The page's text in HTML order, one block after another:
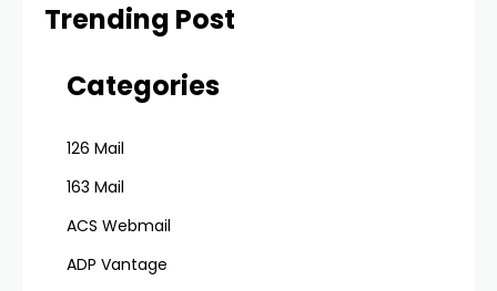
Trending Post
Categories
126 Mail
163 Mail
ACS Webmail
ADP Vantage